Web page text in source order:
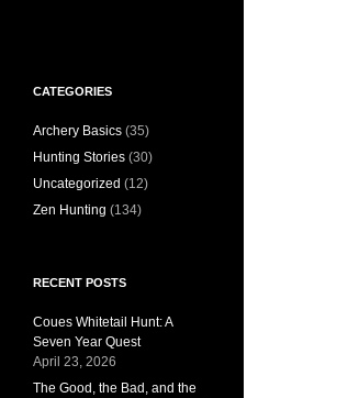
CATEGORIES
Archery Basics (35)
Hunting Stories (30)
Uncategorized (12)
Zen Hunting (134)
RECENT POSTS
Coues Whitetail Hunt: A
Seven Year Quest
April 23, 2026
The Good, the Bad, and the